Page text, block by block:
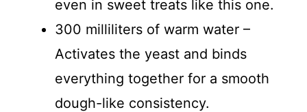
even in sweet treats like this one.
300 milliliters of warm water –
Activates the yeast and binds
everything together for a smooth
dough-like consistency.